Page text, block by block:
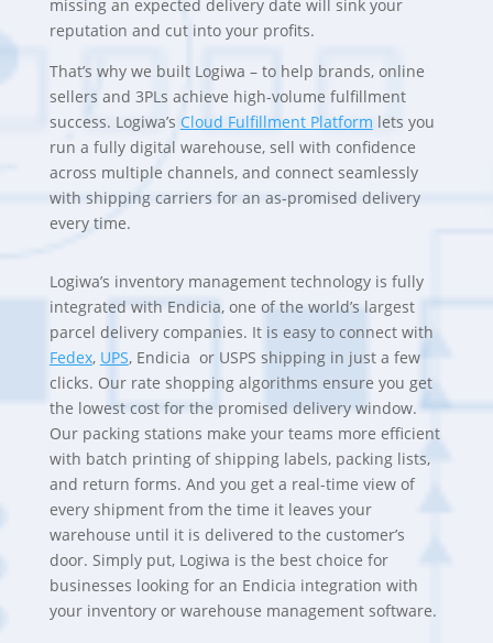
missing an expected delivery date will sink your
reputation and cut into your profits.
That’s why we built Logiwa – to help brands, online
sellers and 3PLs achieve high-volume fulfillment
success. Logiwa’s Cloud Fulfillment Platform lets you
run a fully digital warehouse, sell with confidence
across multiple channels, and connect seamlessly
with shipping carriers for an as-promised delivery
every time.
Logiwa’s inventory management technology is fully
integrated with Endicia, one of the world’s largest
parcel delivery companies. It is easy to connect with
Fedex, UPS,Endicia or USPS shipping in just a few
clicks. Our rate shopping algorithms ensure you get
the lowest cost for the promised delivery window.
Our packing stations make your teams more efficient
with batch printing of shipping labels, packing lists,
and return forms. And you get a real-time view of
every shipment from the time it leaves your
warehouse until it is delivered to the customer’s
door. Simply put, Logiwa is the best choice for
businesses looking for an Endicia integration with
your inventory or warehouse management software.